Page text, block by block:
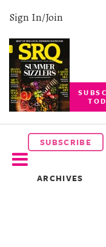
Sign In/Join
SUBSCRIBE
ARCHIVES
SUBSCRIBE
EVENTS
COMPETITIONS